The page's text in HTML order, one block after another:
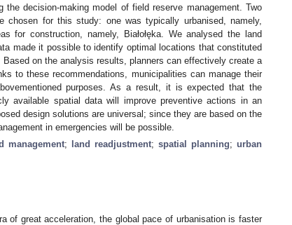
decision-making model of field reserve management. Two
for this study: one was typically urbanised, namely,
for construction, namely, Białołęka. We analysed the land
made it possible to identify optimal locations that constituted
on the analysis results, planners can effectively create a
to these recommendations, municipalities can manage their
purposes. As a result, it is expected that the
available spatial data will improve preventive actions in an
design solutions are universal; since they are based on the
in emergencies will be possible.
management; land readjustment; spatial planning; urban
of great acceleration, the global pace of urbanisation is faster